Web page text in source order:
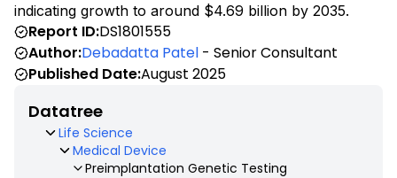
indicating growth to around $4.69 billion by 2035.
Report ID:DS1801555
Author:Debadatta Patel - Senior Consultant
Published Date:August 2025
Datatree
Life Science
Medical Device
Preimplantation Genetic Testing